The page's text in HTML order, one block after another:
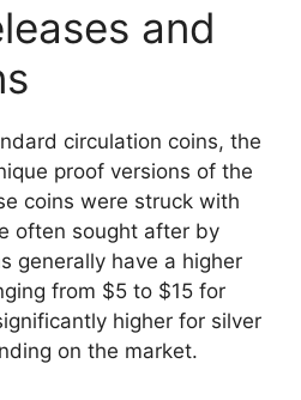
and
circulation coins, the
proof versions of the
coins were struck with
often sought after by
generally have a higher
from $5 to $15 for
higher for silver
on the market.